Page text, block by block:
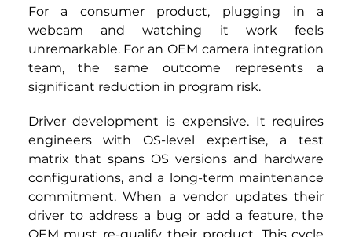
For a consumer product, plugging in a
webcam and watching it work feels
unremarkable. For an OEM camera integration
team, the same outcome represents a
significant reduction in program risk.
Driver development is expensive. It requires
engineers with OS-level expertise, a test
matrix that spans OS versions and hardware
configurations, and a long-term maintenance
commitment. When a vendor updates their
driver to address a bug or add a feature, the